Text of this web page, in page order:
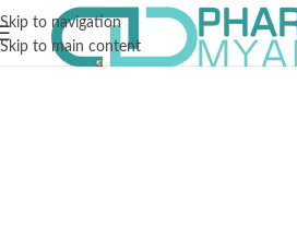
Skip to navigation
Skip to main content